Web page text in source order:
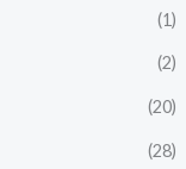
(1)
(2)
(20)
(28)